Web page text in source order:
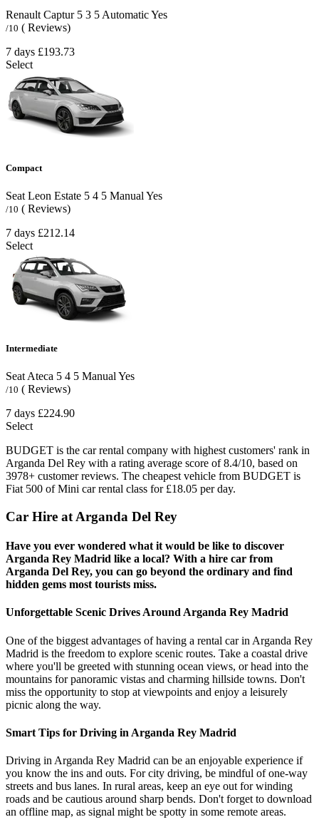
Renault Captur 5 3 5AutomaticYes
/10 ( Reviews)
7 days £193.73
Select
Compact
Seat Leon Estate 5 4 5 Manual Yes
/10 ( Reviews)
7 days £212.14
Select
Intermediate
Seat Ateca 5 4 5 Manual Yes
/10 ( Reviews)
7 days £224.90
Select
BUDGET is the car rental company with highest customers' rank in
Arganda Del Rey with a rating average score of 8.4/10, based on
3978+ customer reviews. The cheapest vehicle from BUDGET is
Fiat 500 of Mini car rental class for £18.05 per day.
Car Hire at Arganda Del Rey
Have you ever wondered what it would be like to discover
Arganda Rey Madrid like a local? With a hire car from
Arganda Del Rey, you can go beyond the ordinary and find
hidden gems most tourists miss.
Unforgettable Scenic Drives Around Arganda Rey Madrid
One of the biggest advantages of having a rental car in Arganda Rey
Madrid is the freedom to explore scenic routes. Take a coastal drive
where you'll be greeted with stunning ocean views, or head into the
mountains for panoramic vistas and charming hillside towns. Don't
miss the opportunity to stop at viewpoints and enjoy a leisurely
picnic along the way.
Smart Tips for Driving in Arganda Rey Madrid
Driving in Arganda Rey Madrid can be an enjoyable experience if
you know the ins and outs. For city driving, be mindful of one-way
streets and bus lanes. In rural areas, keep an eye out for winding
roads and be cautious around sharp bends. Don't forget to download
an offline map, as signal might be spotty in some remote areas.